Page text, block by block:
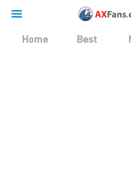
Home Best